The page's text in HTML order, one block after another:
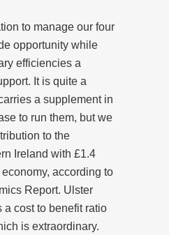
to manage our four
opportunity while
efficiencies a
It is quite a
a supplement in
to run them, but we
to the
Ireland with £1.4
according to
Report. Ulster
a cost to benefit ratio
is extraordinary.